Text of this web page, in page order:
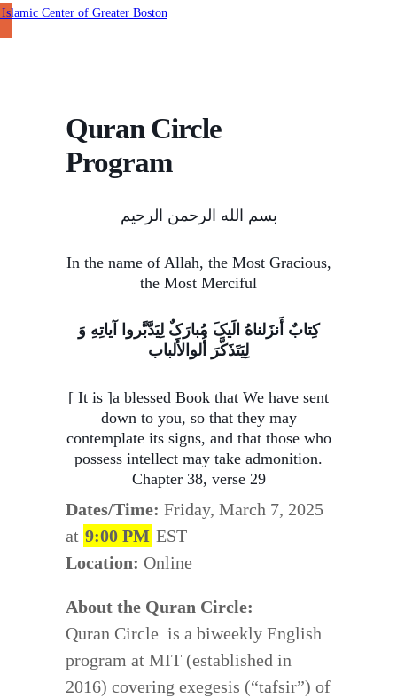
Quran Circle
Program
بسم الله الرحمن الرحیم
In the name of Allah, the Most Gracious,
the Most Merciful
کِتابٌ أَنزَلناهُ الَیکَ مُبارَکٌ لِیَدَّبَّروا آیاتِهِ وَ
لِیَتَذَکَّرَ أُلوالأَلباب
[ It is ]a blessed Book that We have sent
down to you, so that they may
contemplate its signs, and that those who
possess intellect may take admonition.
Chapter 38, verse 29
Dates/Time: Friday, March 7, 2025
at 9:00 PM EST
Location: Online
About the Quran Circle:
Quran Circle is a biweekly English
program at MIT (established in
2016) covering exegesis (“tafsir”) of